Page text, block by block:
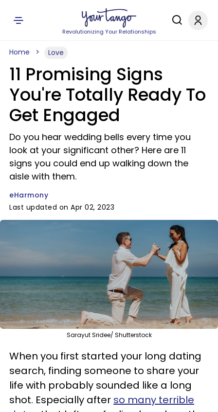
Revolutionizing Your Relationships
Home Love
11 Promising Signs
You're Totally Ready To
Get Engaged
Do you hear wedding bells every time you
look at your significant other? Here are 11
signs you could end up walking down the
aisle with them.
eHarmony
Last updated on Apr 02, 2023
Sarayut Sridee/ Shutterstock
When you first started your long dating
search, finding someone to share your
life with probably sounded like a long
shot. Especially after so many terrible